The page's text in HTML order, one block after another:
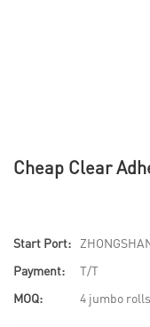
Cheap Clear
Start Port:
Payment:
T/T
MOQ:
4 jumbo rolls